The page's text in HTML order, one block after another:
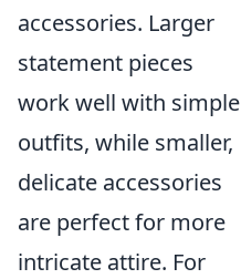
accessories. Larger
statement pieces
work well with simple
outfits, while smaller,
delicate accessories
are perfect for more
intricate attire. For